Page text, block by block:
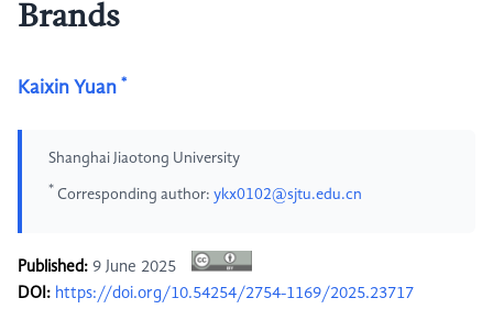
Brands
Kaixin Yuan *
Shanghai Jiaotong University
* Corresponding author: ykx0102@sjtu.edu.cn
Published: 9 June 2025
DOI: https://doi.org/10.54254/2754-1169/2025.23717